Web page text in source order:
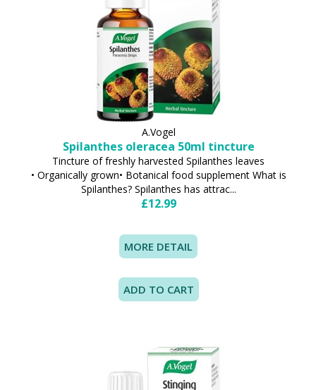
A.Vogel
Spilanthes oleracea 50ml tincture
Tincture of freshly harvested Spilanthes leaves
• Organically grown• Botanical food supplement What is
Spilanthes? Spilanthes has attrac...
£12.99
MORE DETAIL